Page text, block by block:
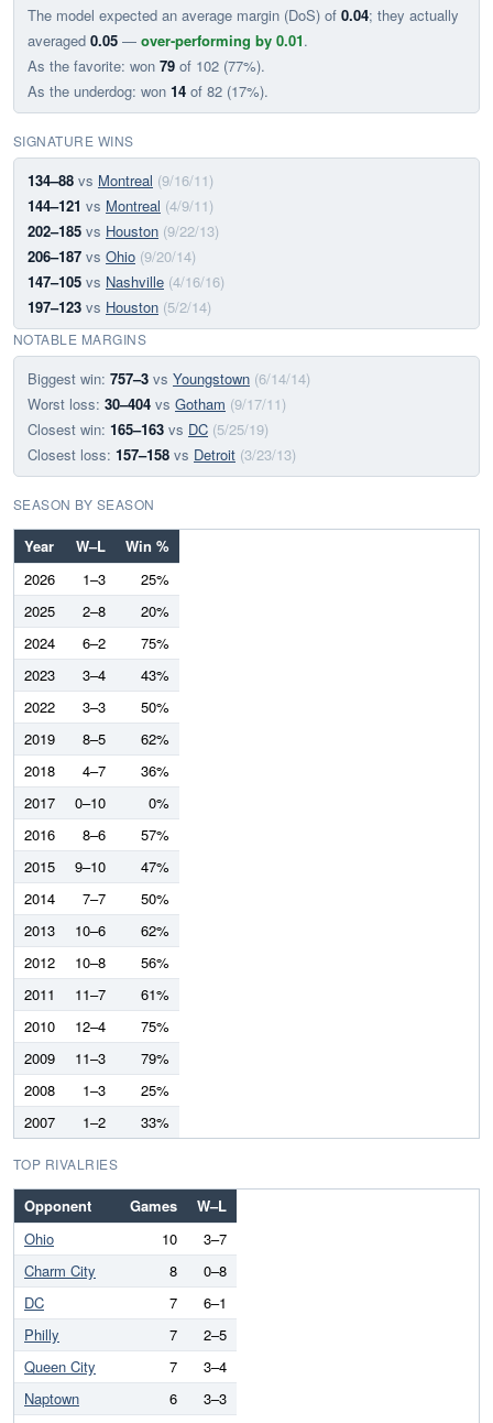
The model expected an average margin (DoS) of 0.04; they actually
averaged 0.05 — over-performing by 0.01.
As the favorite: won 79 of 102 (77%).
As the underdog: won 14 of 82 (17%).
SIGNATURE WINS
134–88 vs Montreal (9/16/11)
144–121 vs Montreal (4/9/11)
202–185 vs Houston (9/22/13)
206–187 vs Ohio (9/20/14)
147–105 vs Nashville (4/16/16)
197–123 vs Houston (5/2/14)
NOTABLE MARGINS
Biggest win: 757–3 vs Youngstown (6/14/14)
Worst loss: 30–404 vs Gotham (9/17/11)
Closest win: 165–163 vs DC (5/25/19)
Closest loss: 157–158 vs Detroit (3/23/13)
SEASON BY SEASON
Year W–L
Win %
2026
1–3
25%
2025
2–8
20%
2024
6–2
75%
2023
3–4
43%
2022
3–3
50%
2019
8–5
62%
2018
4–7
36%
2017
0–10
0%
2016
8–6
57%
2015
9–10
47%
2014
7–7
50%
2013
10–6
62%
2012
10–8
56%
2011
11–7
61%
2010
12–4
75%
2009
11–3
79%
2008
1–3
25%
2007
1–2 33%
TOP RIVALRIES
Opponent Games
W–L
Ohio
10
3–7
Charm City
8
0–8
DC
7
6–1
Philly
7
2–5
Queen City
7
3–4
Naptown
6
3–3